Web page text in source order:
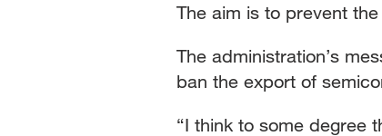
The aim is to prevent
The administration’s
ban the export of
“I think to some degree